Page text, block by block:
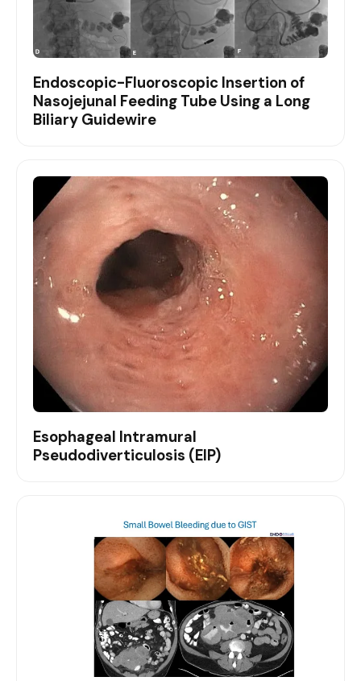
Endoscopic-Fluoroscopic Insertion of
Nasojejunal Feeding Tube Using a Long
Biliary Guidewire
Esophageal Intramural
Pseudodiverticulosis (EIP)